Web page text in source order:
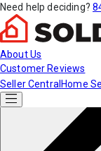
Need help deciding?
About Us
Customer Reviews
Seller Central Home